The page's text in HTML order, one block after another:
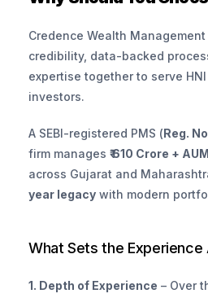
Credence Wealth
credibility, data-backed
expertise together to serve
investors.
A SEBI-registered PMS (Reg.
firm manages ₹ 610 Crore + AUM
across Gujarat and
year legacy with modern
What Sets the Experience
1. Depth of Experience – Over